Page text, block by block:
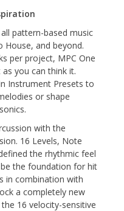
pattern-based music
and beyond.
per project, MPC One
you can think it.
Instrument Presets to
or shape
with the
16 Levels, Note
the rhythmic feel
the foundation for hit
in combination with
a completely new
16 velocity-sensitive